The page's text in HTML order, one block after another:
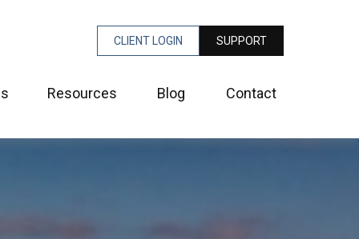
CLIENT LOGIN SUPPORT
Resources Blog Contact